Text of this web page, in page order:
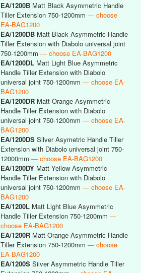
EA/1200B Matt Black Asymmetric Handle
Tiller Extension 750-1200mm — choose
EA-BAG1200
EA/1200DB Matt Black Asymmetric Handle
Tiller Extension with Diabolo universal joint
750-1200mm — choose EA-BAG1200
EA/1200DL Matt Light Blue Asymmetric
Handle Tiller Extension with Diabolo
universal joint 750-1200mm — choose EA-
BAG1200
EA/1200DR Matt Orange Asymmetric
Handle Tiller Extension with Diabolo
universal joint 750-1200mm — choose EA-
BAG1200
EA/1200DS Silver Asymetric Handle Tiller
Extension with Diabolo universal joint 750-
12000mm — choose EA-BAG1200
EA/1200DY Matt Yellow Asymmetric
Handle Tiller Extension with Diabolo
universal joint 750-1200mm — choose EA-
BAG1200
EA/1200L Matt Light Blue Asymmetric
Handle Tiller Extension 750-1200mm —
choose EA-BAG1200
EA/1200R Matt Orange Asymmetric Handle
Tiller Extension 750-1200mm — choose
EA-BAG1200
EA/1200S Silver Asymmetric Handle Tiller